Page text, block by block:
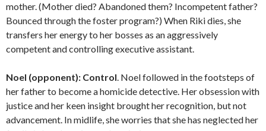
mother. (Mother died? Abandoned them? Incompetent father?
Bounced through the foster program?) When Riki dies, she
transfers her energy to her bosses as an aggressively
competent and controlling executive assistant.
Noel (opponent): Control. Noel followed in the footsteps of
her father to become a homicide detective. Her obsession with
justice and her keen insight brought her recognition, but not
advancement. In midlife, she worries that she has neglected her